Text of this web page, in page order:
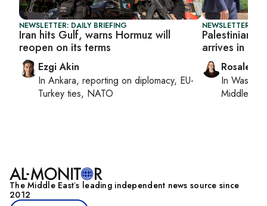
NEWSLETTER: DAILY BRIEFING
Iran hits Gulf, warns Hormuz will
reopen on its terms
Ezgi Akin
In Ankara, reporting on diplomacy, EU-
Turkey ties, NATO
NEWSLETTER:
Palestinian
arrives in
Rosaleen
In
Middle
The Middle Eastʼs leading independent news source since
2012